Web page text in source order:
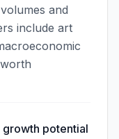
and
include art
growth potential